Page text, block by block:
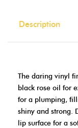
Description
The daring vinyl
black rose oil for
for a plumping,
shiny and strong.
lip surface for a